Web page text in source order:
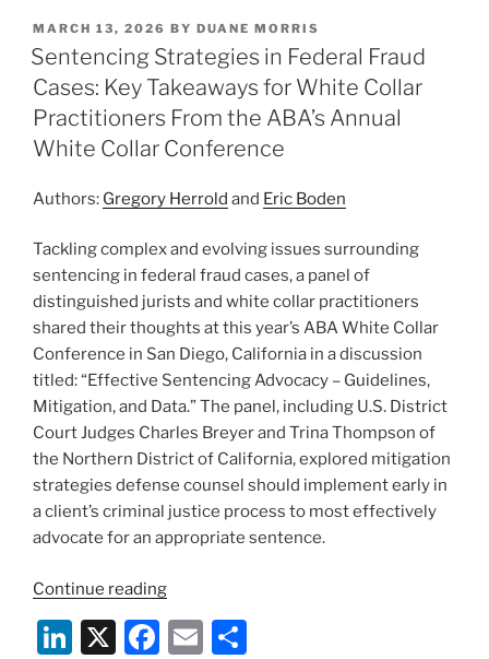
k
e
dI
n
c
e
b
o
o
k
ai
l
ar
e
POSTED
ON
MARCH 13, 2026 BY DUANE MORRIS
Sentencing Strategies in Federal Fraud
Cases: Key Takeaways for White Collar
Practitioners From the ABA’s Annual
White Collar Conference
Authors: Gregory Herrold and Eric Boden
Tackling complex and evolving issues surrounding
sentencing in federal fraud cases, a panel of
distinguished jurists and white collar practitioners
shared their thoughts at this year’s ABA White Collar
Conference in San Diego, California in a discussion
titled: “Effective Sentencing Advocacy – Guidelines,
Mitigation, and Data.” The panel, including U.S. District
Court Judges Charles Breyer and Trina Thompson of
the Northern District of California, explored mitigation
strategies defense counsel should implement early in
a client’s criminal justice process to most effectively
advocate for an appropriate sentence.
Continue reading“Sentencing
in
Li X
F
E